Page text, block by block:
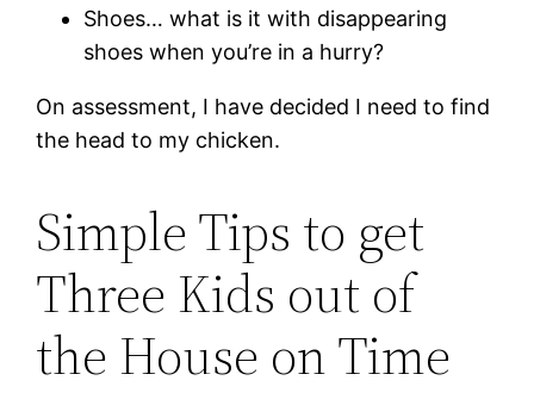
Shoes… what is it with disappearing
shoes when you’re in a hurry?
On assessment, I have decided I need to find
the head to my chicken.
Simple Tips to get
Three Kids out of
the House on Time